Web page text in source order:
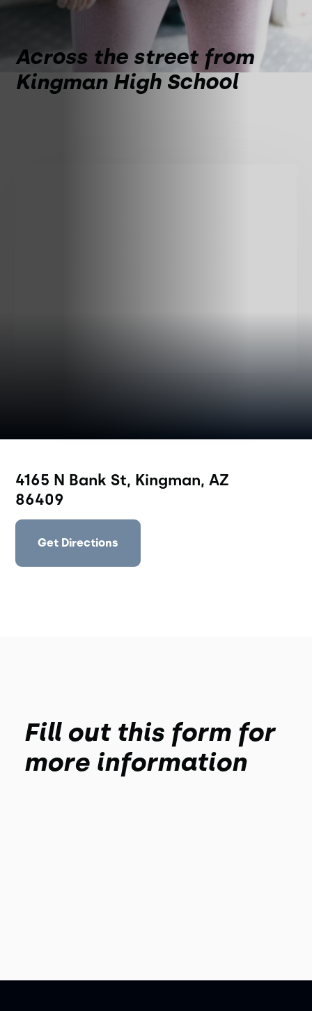
Across the street from
Kingman High School
4165 N Bank St, Kingman, AZ
86409
Get Directions
Fill out this form for
more information